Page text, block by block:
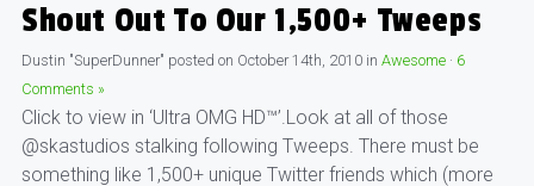
Shout Out To Our 1,500+ Tweeps
Dustin "SuperDunner" posted on October 14th, 2010 in Awesome · 6
Comments »
Click to view in ‘Ultra OMG HD™’.Look at all of those
@skastudios stalking following Tweeps. There must be
something like 1,500+ unique Twitter friends which (more